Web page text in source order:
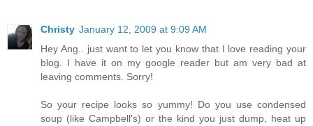
Christy January 12, 2009 at 9:09 AM
Hey Ang.. just want to let you know that I love reading your
blog. I have it on my google reader but am very bad at
leaving comments. Sorry!
So your recipe looks so yummy! Do you use condensed
soup (like Campbell's) or the kind you just dump, heat up